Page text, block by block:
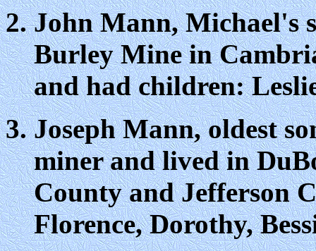
John Mann, Michael's
Burley Mine in
and had children:
Joseph Mann, oldest
miner and lived in
County and Jefferson
Florence, Dorothy,